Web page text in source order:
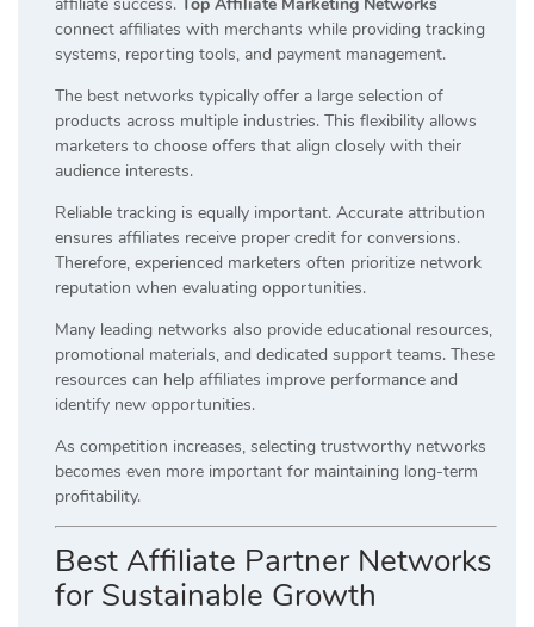
connect affiliates with merchants while providing tracking
systems, reporting tools, and payment management.
The best networks typically offer a large selection of
products across multiple industries. This flexibility allows
marketers to choose offers that align closely with their
audience interests.
Reliable tracking is equally important. Accurate attribution
ensures affiliates receive proper credit for conversions.
Therefore, experienced marketers often prioritize network
reputation when evaluating opportunities.
Many leading networks also provide educational resources,
promotional materials, and dedicated support teams. These
resources can help affiliates improve performance and
identify new opportunities.
As competition increases, selecting trustworthy networks
becomes even more important for maintaining long-term
profitability.
Best Affiliate Partner Networks
for Sustainable Growth